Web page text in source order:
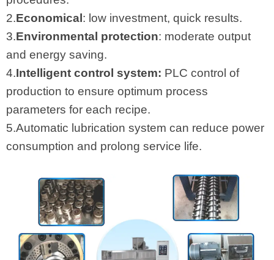
2.Economical : low investment, quick results.
3.Environmental protection: moderate output
and energy saving.
4.Intelligent control system: PLC control of
production to ensure optimum process
parameters for each recipe.
5.Automatic lubrication system can reduce power
consumption and prolong service life.